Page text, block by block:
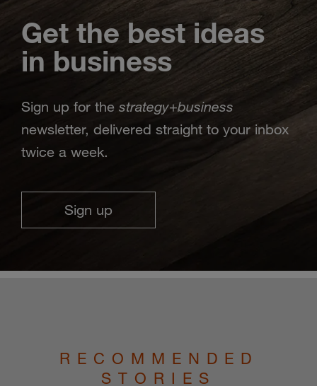
Get the best ideas
in business
Sign up for the strategy+business
newsletter, delivered straight to your inbox
twice a week.
Sign up
RECOMMENDED
STORIES